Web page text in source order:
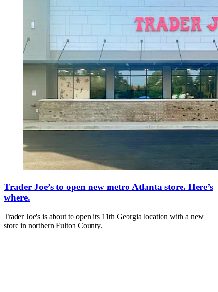
Trader Joe’s to open new metro Atlanta store. Here’s
where.
Trader Joe's is about to open its 11th Georgia location with a new
store in northern Fulton County.